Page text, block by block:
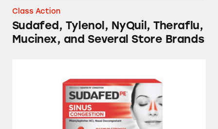
Class Action
Sudafed, Tylenol, NyQuil, Theraflu,
Mucinex, and Several Store Brands